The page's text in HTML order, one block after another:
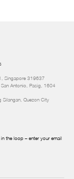
Singapore 319637
Antonio, Pasig, 1604
Silangan, Quezon City
the loop – enter your email